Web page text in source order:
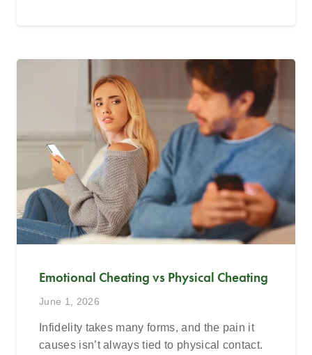
Emotional Cheating vs Physical Cheating
June 1, 2026
Infidelity takes many forms, and the pain it
causes isn’t always tied to physical contact.